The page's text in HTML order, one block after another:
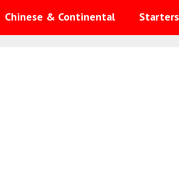
Chinese & Continental